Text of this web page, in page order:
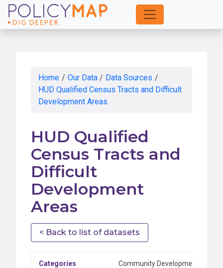
Skip
to
Home / Our Data / Data Sources /
HUD Qualified Census Tracts and Difficult
Development Areas
HUD Qualified
Census Tracts and
Difficult
Development
Areas
< Back to list of datasets
Categories Community Development &